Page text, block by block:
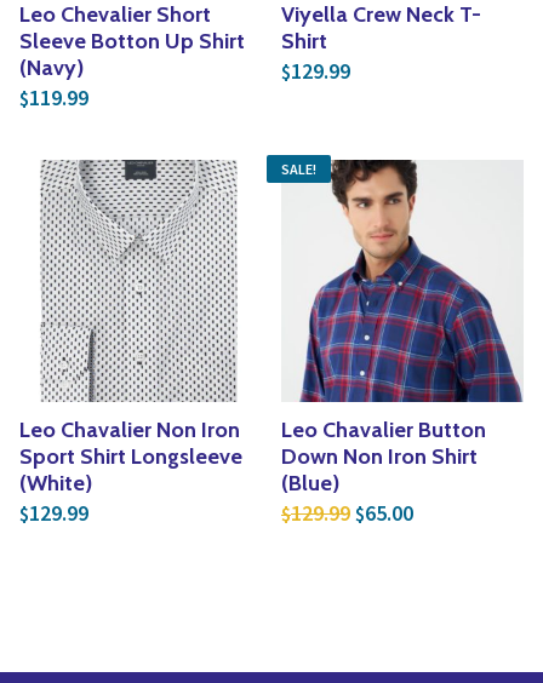
Leo Chevalier Short
Sleeve Botton Up Shirt
(Navy)
$119.99
Viyella Crew Neck T-
Shirt
$129.99
Leo Chavalier Non Iron
Sport Shirt Longsleeve
(White)
$129.99
SALE!
Leo Chavalier Button
Down Non Iron Shirt
(Blue)
$129.99 Original price was:
$65.00Current price